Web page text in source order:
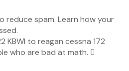
reduce spam. Learn how your
KBWI to reagan cessna 172
who are bad at math.